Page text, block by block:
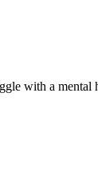
with a mental